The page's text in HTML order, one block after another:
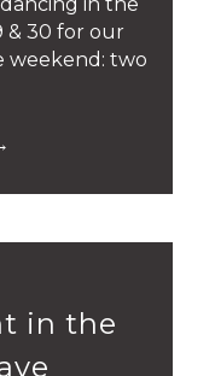
in the
& 30 for our
weekend: two
in the